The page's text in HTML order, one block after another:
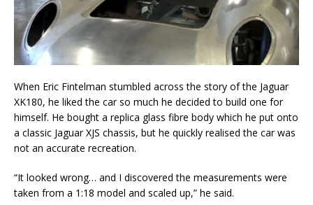
When Eric Fintelman stumbled across the story of the Jaguar
XK180, he liked the car so much he decided to build one for
himself. He bought a replica glass fibre body which he put onto
a classic Jaguar XJS chassis, but he quickly realised the car was
not an accurate recreation.
“It looked wrong… and I discovered the measurements were
taken from a 1:18 model and scaled up,” he said.